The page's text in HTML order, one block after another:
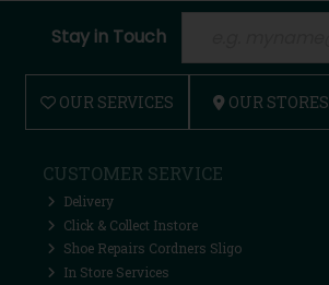
Stay in Touch
OUR SERVICES OUR STORES
CUSTOMER SERVICE
Delivery
Click & Collect Instore
Shoe Repairs Cordners Sligo
In Store Services